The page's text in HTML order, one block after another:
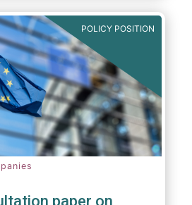
POLICY POSITION
paper on